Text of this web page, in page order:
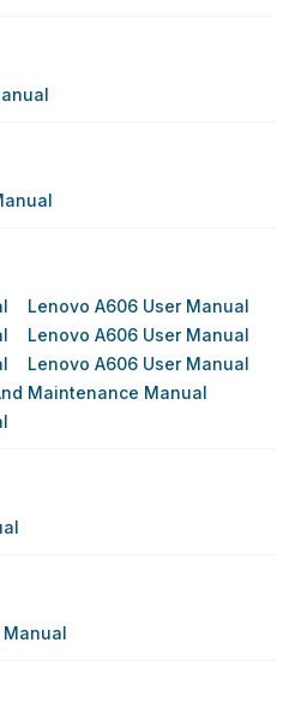
Lenovo A606 User Manual
Lenovo A606 User Manual
Lenovo A606 User Manual
Maintenance Manual
Manual